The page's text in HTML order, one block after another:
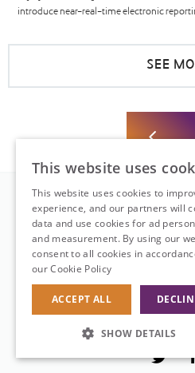
introduce near-real-time electronic
SEE
© 2026 Fiscal Solutions.
Privacy
Cookie
Terms &
Our UK VAT return software is
This website uses
This website uses cookies to
experience, and our partners will
data and use cookies for ad
and measurement. By using our
consent to all cookies in
our Cookie Policy
ACCEPT ALL
SHOW DETAILS